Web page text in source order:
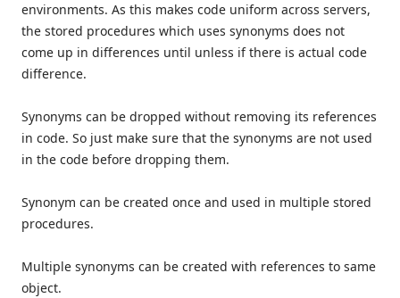
environments. As this makes code uniform across servers,
the stored procedures which uses synonyms does not
come up in differences until unless if there is actual code
difference.
Synonyms can be dropped without removing its references
in code. So just make sure that the synonyms are not used
in the code before dropping them.
Synonym can be created once and used in multiple stored
procedures.
Multiple synonyms can be created with references to same
object.